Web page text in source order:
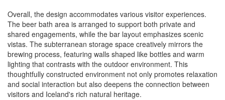
Overall, the design accommodates various visitor experiences.
The beer bath area is arranged to support both private and
shared engagements, while the bar layout emphasizes scenic
vistas. The subterranean storage space creatively mirrors the
brewing process, featuring walls shaped like bottles and warm
lighting that contrasts with the outdoor environment. This
thoughtfully constructed environment not only promotes relaxation
and social interaction but also deepens the connection between
visitors and Iceland's rich natural heritage.